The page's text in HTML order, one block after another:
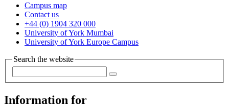
Campus map
Contact us
+44 (0) 1904 320 000
University of York Mumbai
University of York Europe Campus
Search the website
Information for